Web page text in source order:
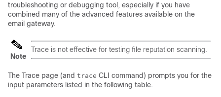
troubleshooting or debugging tool, especially if you have
combined many of the advanced features available on the
email gateway.
Note
Trace is not effective for testing file reputation scanning.
The Trace page (and trace CLI command) prompts you for the
input parameters listed in the following table.